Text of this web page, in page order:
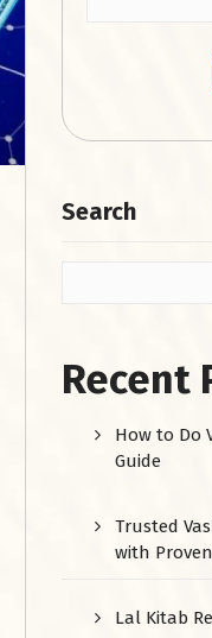
Search
Recent
How to Do
Guide
Trusted
with
Lal Kitab